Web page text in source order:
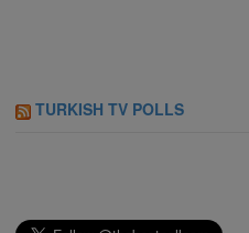
TURKISH TV POLLS